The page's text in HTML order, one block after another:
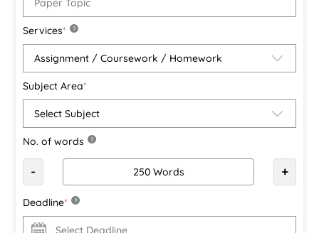
Services* ?
Subject Area*
No. of words ?
- +
Deadline* ?